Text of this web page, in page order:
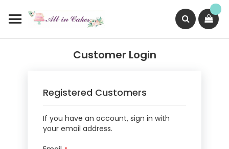
to
Content
Search
Customer Login
Registered Customers
If you have an account, sign in with
your email address.